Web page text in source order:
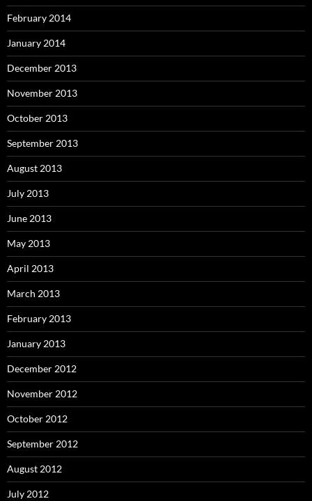
February 2014
January 2014
December 2013
November 2013
October 2013
September 2013
August 2013
July 2013
June 2013
May 2013
April 2013
March 2013
February 2013
January 2013
December 2012
November 2012
October 2012
September 2012
August 2012
July 2012